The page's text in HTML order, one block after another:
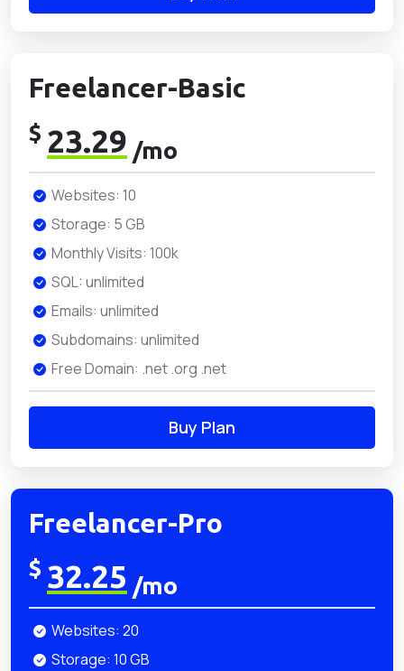
Freelancer-Basic
$ 23.29 /mo
Websites: 10
Storage: 5 GB
Monthly Visits: 100k
SQL: unlimited
Emails: unlimited
Subdomains: unlimited
Free Domain: .net .org .net
Buy Plan
Freelancer-Pro
$ 32.25 /mo
Websites: 20
Storage: 10 GB